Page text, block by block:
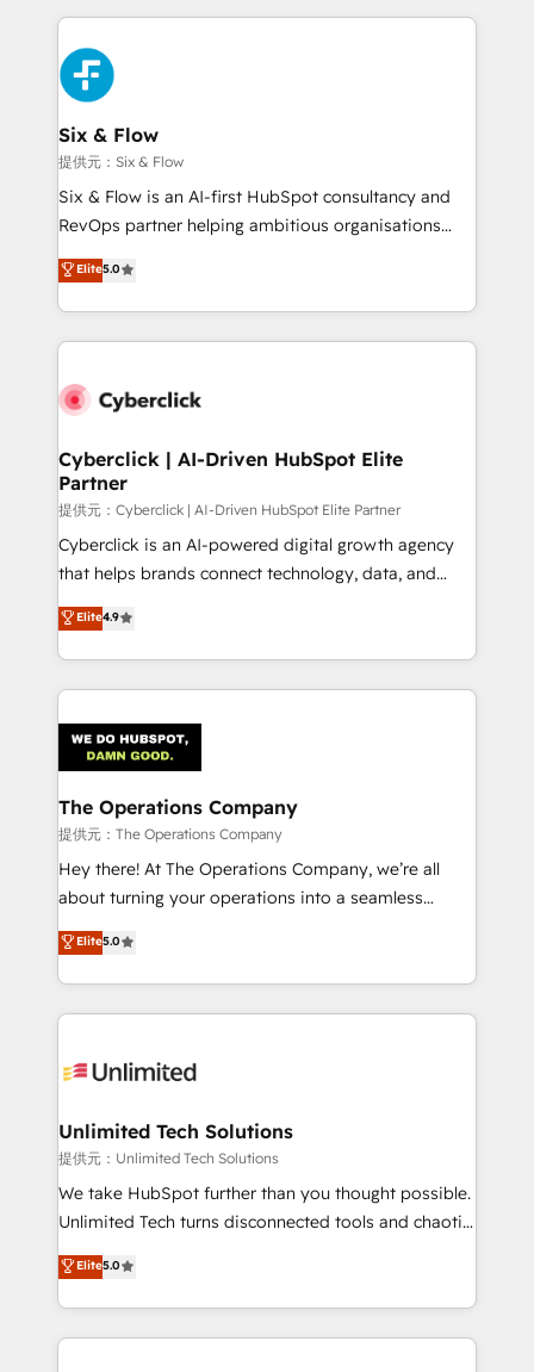
implement, and optimize systems to enhance user
experience, functionality, and adoption across sales,
marketing, and service teams. From setup to
refinement, we streamline workflows, improve lead
management, and speed up deal closures. With 500+
projects completed, our Agile approach ensures your
HubSpot CRM drives measurable results. Our
RevOps services align your sales, marketing, and
optimize the revenue lifecycle—lead generation to
retention—by refining processes and eliminating
maximize profitability and adapt to your goals.
Six & Flow
提供元：Six & Flow
Six & Flow is an AI-first HubSpot consultancy and
RevOps partner helping ambitious organisations
grow with clarity, confidence, and intelligence.
Operating across the UK, Netherlands, Ireland, and
Canada, we’ve delivered thousands of successful
HubSpot projects for mid-market and enterprise
combine HubSpot, data, and AI to design connected
and technology for predictable, scalable revenue
growth. Our expertise spans RevOps, CRM and data
architecture, AI enablement, and strategic marketing,
delivered through our proprietary FLAIR framework
for responsible AI adoption. As a HubSpot Elite
we blend strategy, creativity, and technology to help
organisations scale smarter and grow stronger.
Elite5.0
Cyberclick | AI-Driven HubSpot Elite
Partner
提供元：Cyberclick | AI-Driven HubSpot Elite Partner
Cyberclick is an AI-powered digital growth agency
that helps brands connect technology, data, and
creativity to achieve measurable results. Founded in
Barcelona and operating across Spain, LATAM, and
the UK, we support global companies in building
smarter marketing, sales, and customer success
Iberia (Spain & Portugal), we combine human insight
with intelligent automation to drive sustainable
growth. Our multidisciplinary team designs solutions
that simplify complexity, boost performance, and
turn innovation into real impact. 🌍 Highlights •
HubSpot Partner since 2012 • 2022 EMEA Impact
projects • Clients in 30+ industries • Proprietary
technology for integrations • Multilingual team:
Elite4.9
The Operations Company
提供元：The Operations Company
Hey there! At The Operations Company, we’re all
about turning your operations into a seamless
experience that powers real results. We specialize in
transforming complex systems into efficient,
scalable solutions that work across your entire
organization. We’re a unique blend of deep HubSpot
operational know-how. We know that no two
solutions. Instead, we dive in to understand your
needs, goals, and challenges to deliver solutions that
fit like a glove. We’re committed to being both
highly effective and fun to work with. We believe in
relationships. Your success is our success, and we’re
all in this together! From startup to enterprise, we’ll
Elite5.0
Unlimited Tech Solutions
提供元：Unlimited Tech Solutions
We take HubSpot further than you thought possible.
Unlimited Tech turns disconnected tools and chaotic
processes into a seamless, high-performing revenue
engine. We combine RevOps strategy with deep
technical execution to help teams scale faster—with
cleaner data, smarter automation, and more
Elite5.0